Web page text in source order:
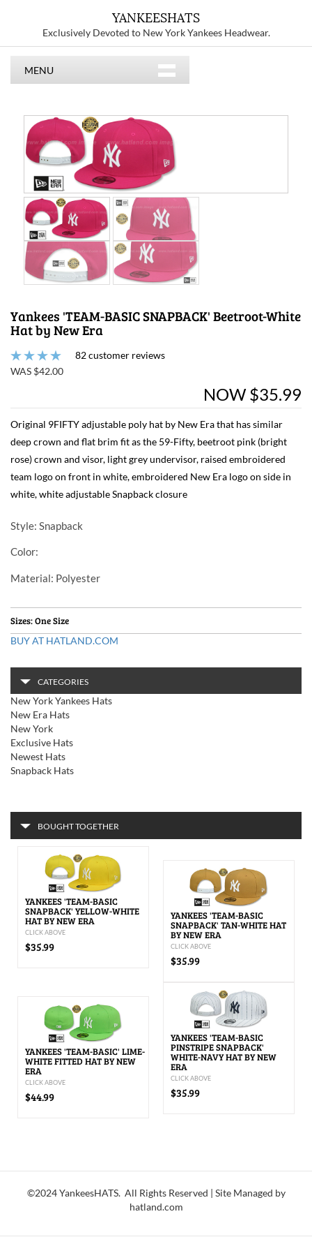
YANKEESHATS
Exclusively Devoted to New York Yankees Headwear.
MENU
Yankees 'TEAM-BASIC SNAPBACK' Beetroot-White
Hat by New Era
82 customer reviews
WAS $42.00
NOW $35.99
Original 9FIFTY adjustable poly hat by New Era that has similar
deep crown and flat brim fit as the 59-Fifty, beetroot pink (bright
rose) crown and visor, light grey undervisor, raised embroidered
team logo on front in white, embroidered New Era logo on side in
white, white adjustable Snapback closure
Style: Snapback
Color:
Material: Polyester
Sizes: One Size
BUY AT HATLAND.COM
CATEGORIES
New York Yankees Hats
New Era Hats
New York
Exclusive Hats
Newest Hats
Snapback Hats
BOUGHT TOGETHER
YANKEES 'TEAM-BASIC
SNAPBACK' YELLOW-WHITE
HAT BY NEW ERA
CLICK ABOVE
$35.99
YANKEES 'TEAM-BASIC
SNAPBACK' TAN-WHITE HAT
BY NEW ERA
CLICK ABOVE
$35.99
YANKEES 'TEAM-BASIC' LIME-
WHITE FITTED HAT BY NEW
ERA
CLICK ABOVE
$44.99
YANKEES 'TEAM-BASIC
PINSTRIPE SNAPBACK'
WHITE-NAVY HAT BY NEW
ERA
CLICK ABOVE
$35.99
©2024 YankeesHATS. All Rights Reserved | Site Managed by
hatland.com